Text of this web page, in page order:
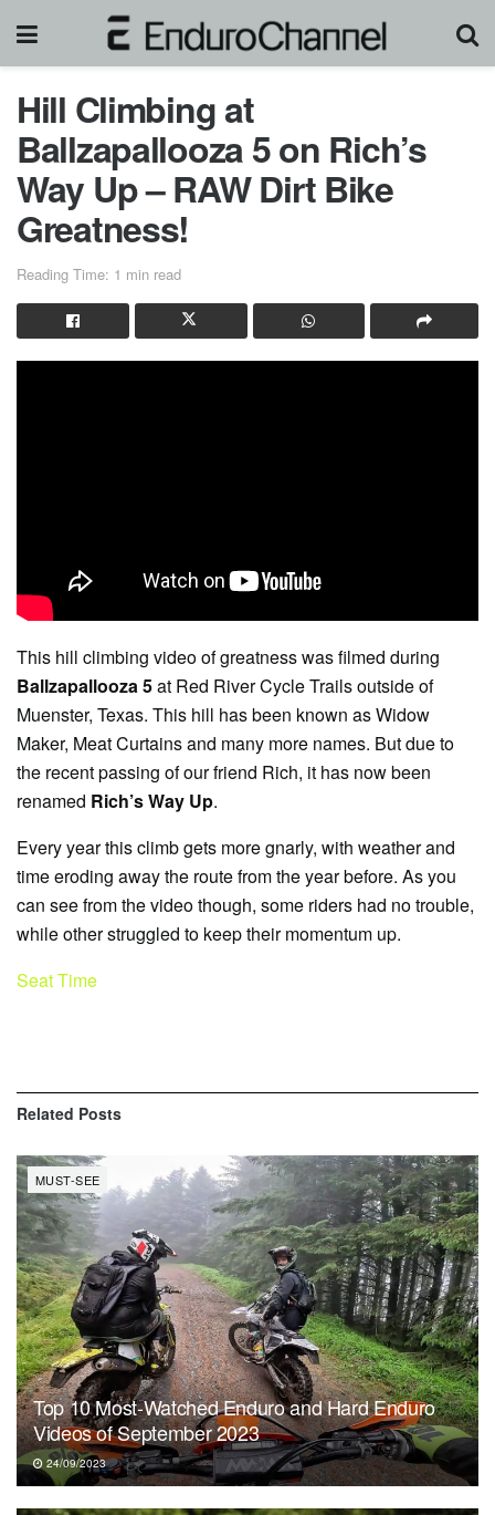
Hill Climbing at
Ballzapallooza 5 on Rich’s
Way Up – RAW Dirt Bike
Greatness!
Reading Time: 1 min read
This hill climbing video of greatness was filmed during
Ballzapallooza 5at Red River Cycle Trails outside of
Muenster, Texas. This hill has been known as Widow
Maker, Meat Curtains and many more names. But due to
the recent passing of our friend Rich, it has now been
renamed Rich’s Way Up.
Every year this climb gets more gnarly, with weather and
time eroding away the route from the year before. As you
can see from the video though, some riders had no trouble,
while other struggled to keep their momentum up.
Seat Time
Related Posts
MUST-SEE
Top 10 Most-Watched Enduro and Hard Enduro
Videos of September 2023
24/09/2023